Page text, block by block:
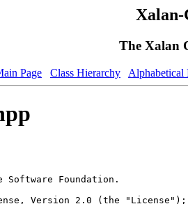
Xalan-
The Xalan
Page Class Hierarchy Alphabetical
Software Foundation.
Version 2.0 (the "License");